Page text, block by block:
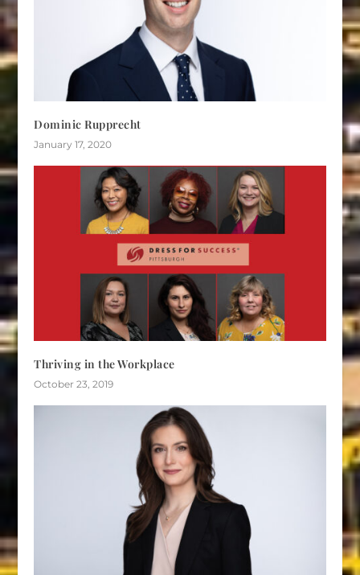
Dominic Rupprecht
January 17, 2020
Thriving in the Workplace
October 23, 2019